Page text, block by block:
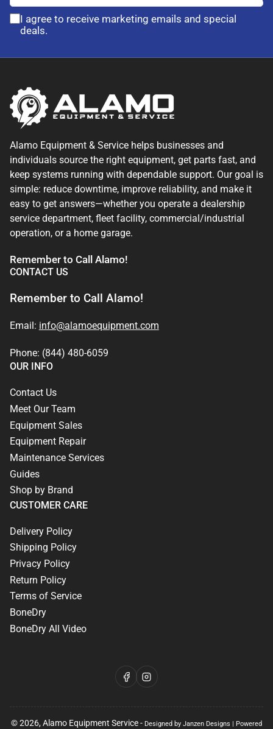
I agree to receive marketing emails and special
deals.
Alamo Equipment & Service helps businesses and
individuals source the right equipment, get parts fast, and
keep systems running with dependable support. Our goal is
simple: reduce downtime, improve reliability, and make it
easy to get answers—whether you operate a dealership
service department, fleet facility, commercial/industrial
operation, or a home garage.
Remember to Call Alamo!
CONTACT US
Remember to Call Alamo!
Email: info@alamoequipment.com
Phone: (844) 480-6059
OUR INFO
Contact Us
Meet Our Team
Equipment Sales
Equipment Repair
Maintenance Services
Guides
Shop by Brand
CUSTOMER CARE
Delivery Policy
Shipping Policy
Privacy Policy
Return Policy
Terms of Service
BoneDry
BoneDry All Video
FacebookInstagram
© 2026,Alamo Equipment Service- Designed by Janzen Designs | Powered